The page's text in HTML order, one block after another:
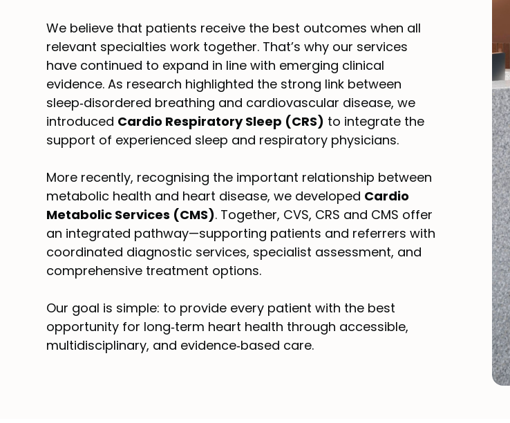
We believe that patients receive the best outcomes when all
relevant specialties work together. That’s why our services
have continued to expand in line with emerging clinical
evidence. As research highlighted the strong link between
sleep‑disordered breathing and cardiovascular disease, we
introduced Cardio Respiratory Sleep (CRS) to integrate the
support of experienced sleep and respiratory physicians.
More recently, recognising the important relationship between
metabolic health and heart disease, we developed Cardio
Metabolic Services (CMS). Together, CVS, CRS and CMS offer
an integrated pathway—supporting patients and referrers with
coordinated diagnostic services, specialist assessment, and
comprehensive treatment options.
Our goal is simple: to provide every patient with the best
opportunity for long‑term heart health through accessible,
multidisciplinary, and evidence‑based care.